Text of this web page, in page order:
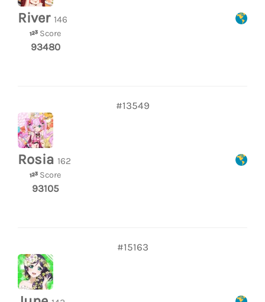
River 146
Score
93480
#13549
Rosia 162
Score
93105
#15163